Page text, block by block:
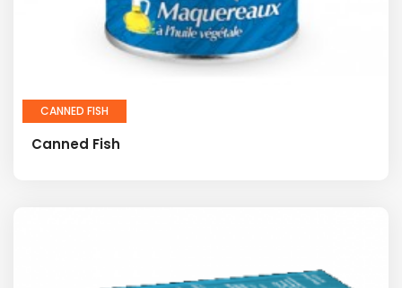
CANNED FISH
Canned Fish